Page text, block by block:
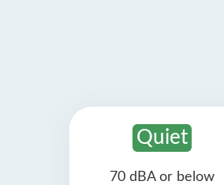
Quiet
70 dBA or below